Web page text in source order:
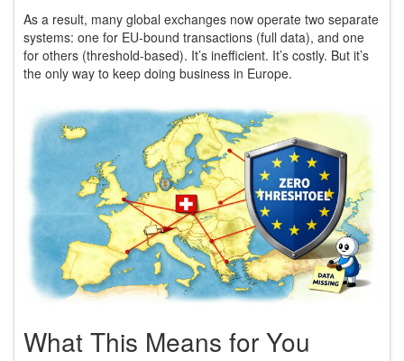
As a result, many global exchanges now operate two separate
systems: one for EU-bound transactions (full data), and one
for others (threshold-based). It’s inefficient. It’s costly. But it’s
the only way to keep doing business in Europe.
What This Means for You